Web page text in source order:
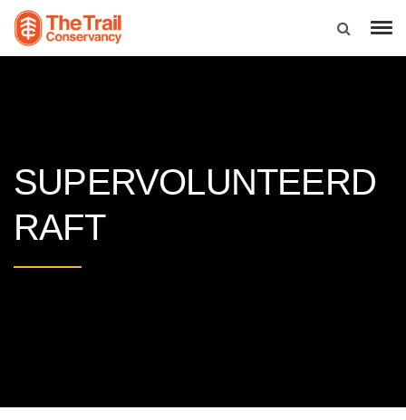
SUPERVOLUNTEERD
RAFT